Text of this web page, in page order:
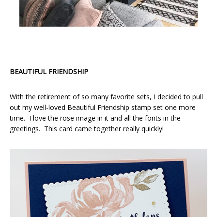
BEAUTIFUL FRIENDSHIP
With the retirement of so many favorite sets, I decided to pull
out my well-loved Beautiful Friendship stamp set one more
time. I love the rose image in it and all the fonts in the
greetings. This card came together really quickly!